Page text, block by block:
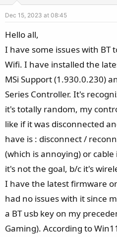
s
:
e
Dec 15, 2023 at 08:45
Hello all,
I have some issues with BT
Wifi. I have installed the
MSi Support (1.930.0.230)
Series Controller. It's
it's totally random, my
like if it was disconnected
have is : disconnect /
(which is annoying) or
it's not the goal, b/c it's
I have the latest firmware
had no issues with it since
a BT usb key on my
Gaming). According to